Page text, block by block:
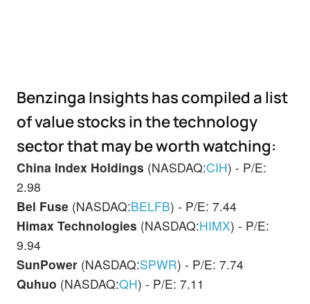
Benzinga Insights has compiled a list
of value stocks in the technology
sector that may be worth watching:
China Index Holdings (NASDAQ:CIH) - P/E:
2.98
Bel Fuse (NASDAQ:BELFB) - P/E: 7.44
Himax Technologies (NASDAQ:HIMX) - P/E:
9.94
SunPower (NASDAQ:SPWR) - P/E: 7.74
Quhuo (NASDAQ:QH) - P/E: 7.11